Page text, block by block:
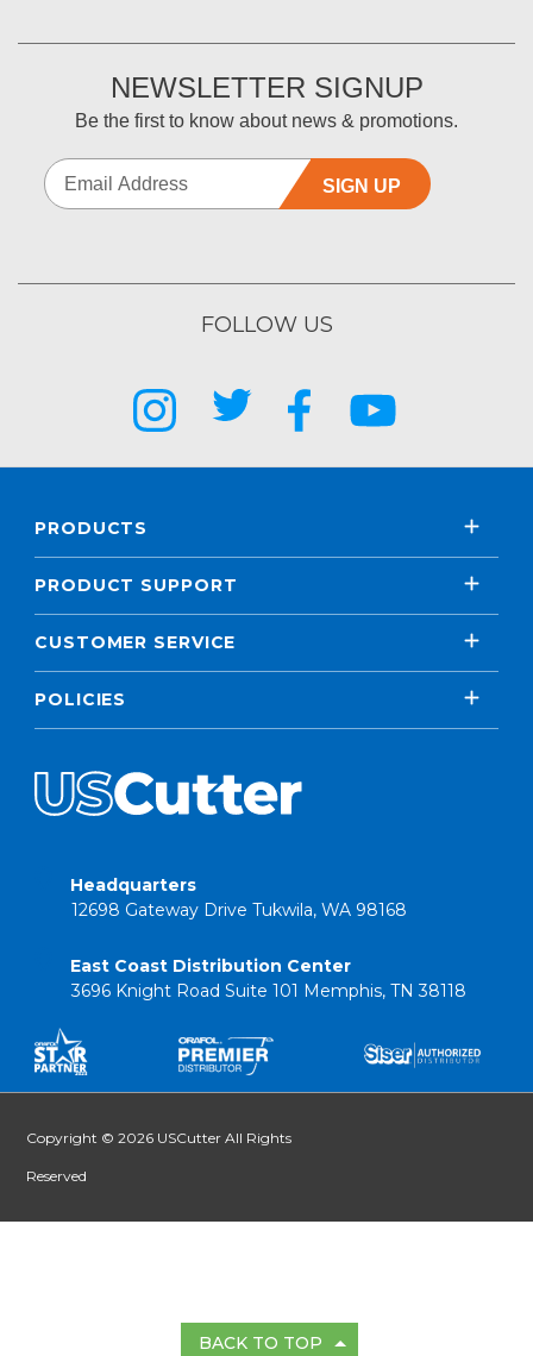
NEWSLETTER SIGNUP
Be the first to know about news & promotions.
SIGN UP
FOLLOW US
PRODUCTS
PRODUCT SUPPORT
CUSTOMER SERVICE
POLICIES
Headquarters
12698 Gateway Drive Tukwila, WA 98168
East Coast Distribution Center
3696 Knight Road Suite 101 Memphis, TN 38118
Copyright © 2026 USCutter All Rights
Reserved
BACK TO TOP